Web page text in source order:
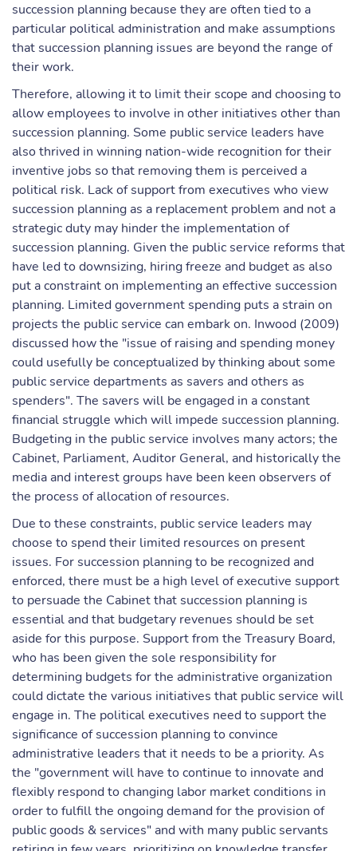
succession planning because they are often tied to a
particular political administration and make assumptions
that succession planning issues are beyond the range of
their work.
Therefore, allowing it to limit their scope and choosing to
allow employees to involve in other initiatives other than
succession planning. Some public service leaders have
also thrived in winning nation-wide recognition for their
inventive jobs so that removing them is perceived a
political risk. Lack of support from executives who view
succession planning as a replacement problem and not a
strategic duty may hinder the implementation of
succession planning. Given the public service reforms that
have led to downsizing, hiring freeze and budget as also
put a constraint on implementing an effective succession
planning. Limited government spending puts a strain on
projects the public service can embark on. Inwood (2009)
discussed how the "issue of raising and spending money
could usefully be conceptualized by thinking about some
public service departments as savers and others as
spenders". The savers will be engaged in a constant
financial struggle which will impede succession planning.
Budgeting in the public service involves many actors; the
Cabinet, Parliament, Auditor General, and historically the
media and interest groups have been keen observers of
the process of allocation of resources.
Due to these constraints, public service leaders may
choose to spend their limited resources on present
issues. For succession planning to be recognized and
enforced, there must be a high level of executive support
to persuade the Cabinet that succession planning is
essential and that budgetary revenues should be set
aside for this purpose. Support from the Treasury Board,
who has been given the sole responsibility for
determining budgets for the administrative organization
could dictate the various initiatives that public service will
engage in. The political executives need to support the
significance of succession planning to convince
administrative leaders that it needs to be a priority. As
the "government will have to continue to innovate and
flexibly respond to changing labor market conditions in
order to fulfill the ongoing demand for the provision of
public goods & services" and with many public servants